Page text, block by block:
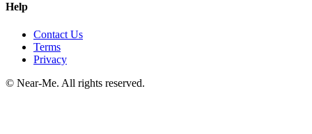
Help
Contact Us
Terms
Privacy
© Near-Me. All rights reserved.